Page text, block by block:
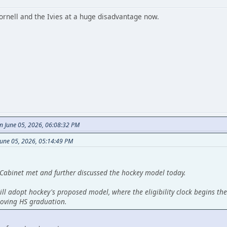
and the Ivies at a huge disadvantage now.
05, 2026, 06:08:32 PM
05, 2026, 05:14:49 PM
met and further discussed the hockey model today.
adopt hockey's proposed model, where the eligibility clock begins
HS graduation.